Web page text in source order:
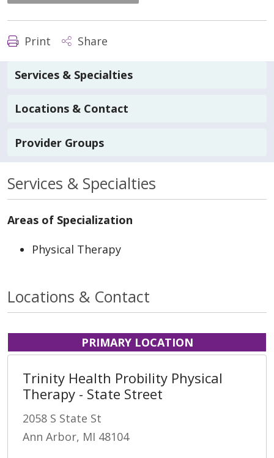
Print Share
Services & Specialties
Locations & Contact
Provider Groups
Services & Specialties
Areas of Specialization
Physical Therapy
Locations & Contact
PRIMARY LOCATION
Trinity Health Probility Physical
Therapy - State Street
2058 S State St
Ann Arbor, MI 48104